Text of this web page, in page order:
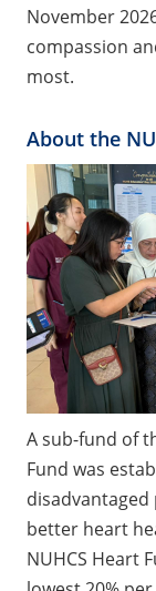
November
compassion
most.
About the
A sub-fund of
Fund was
better heart
NUHCS Heart